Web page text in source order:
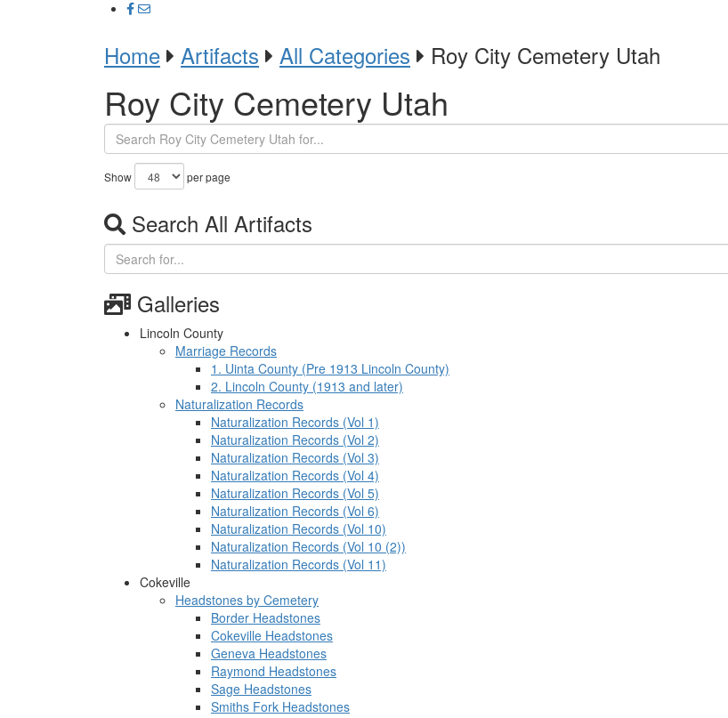
Home Artifacts All Categories Roy City Cemetery Utah
Roy City Cemetery Utah
Show per page
Search All Artifacts
Galleries
Lincoln County
Marriage Records
1. Uinta County (Pre 1913 Lincoln County)
2. Lincoln County (1913 and later)
Naturalization Records
Naturalization Records (Vol 1)
Naturalization Records (Vol 2)
Naturalization Records (Vol 3)
Naturalization Records (Vol 4)
Naturalization Records (Vol 5)
Naturalization Records (Vol 6)
Naturalization Records (Vol 10)
Naturalization Records (Vol 10 (2))
Naturalization Records (Vol 11)
Cokeville
Headstones by Cemetery
Border Headstones
Cokeville Headstones
Geneva Headstones
Raymond Headstones
Sage Headstones
Smiths Fork Headstones